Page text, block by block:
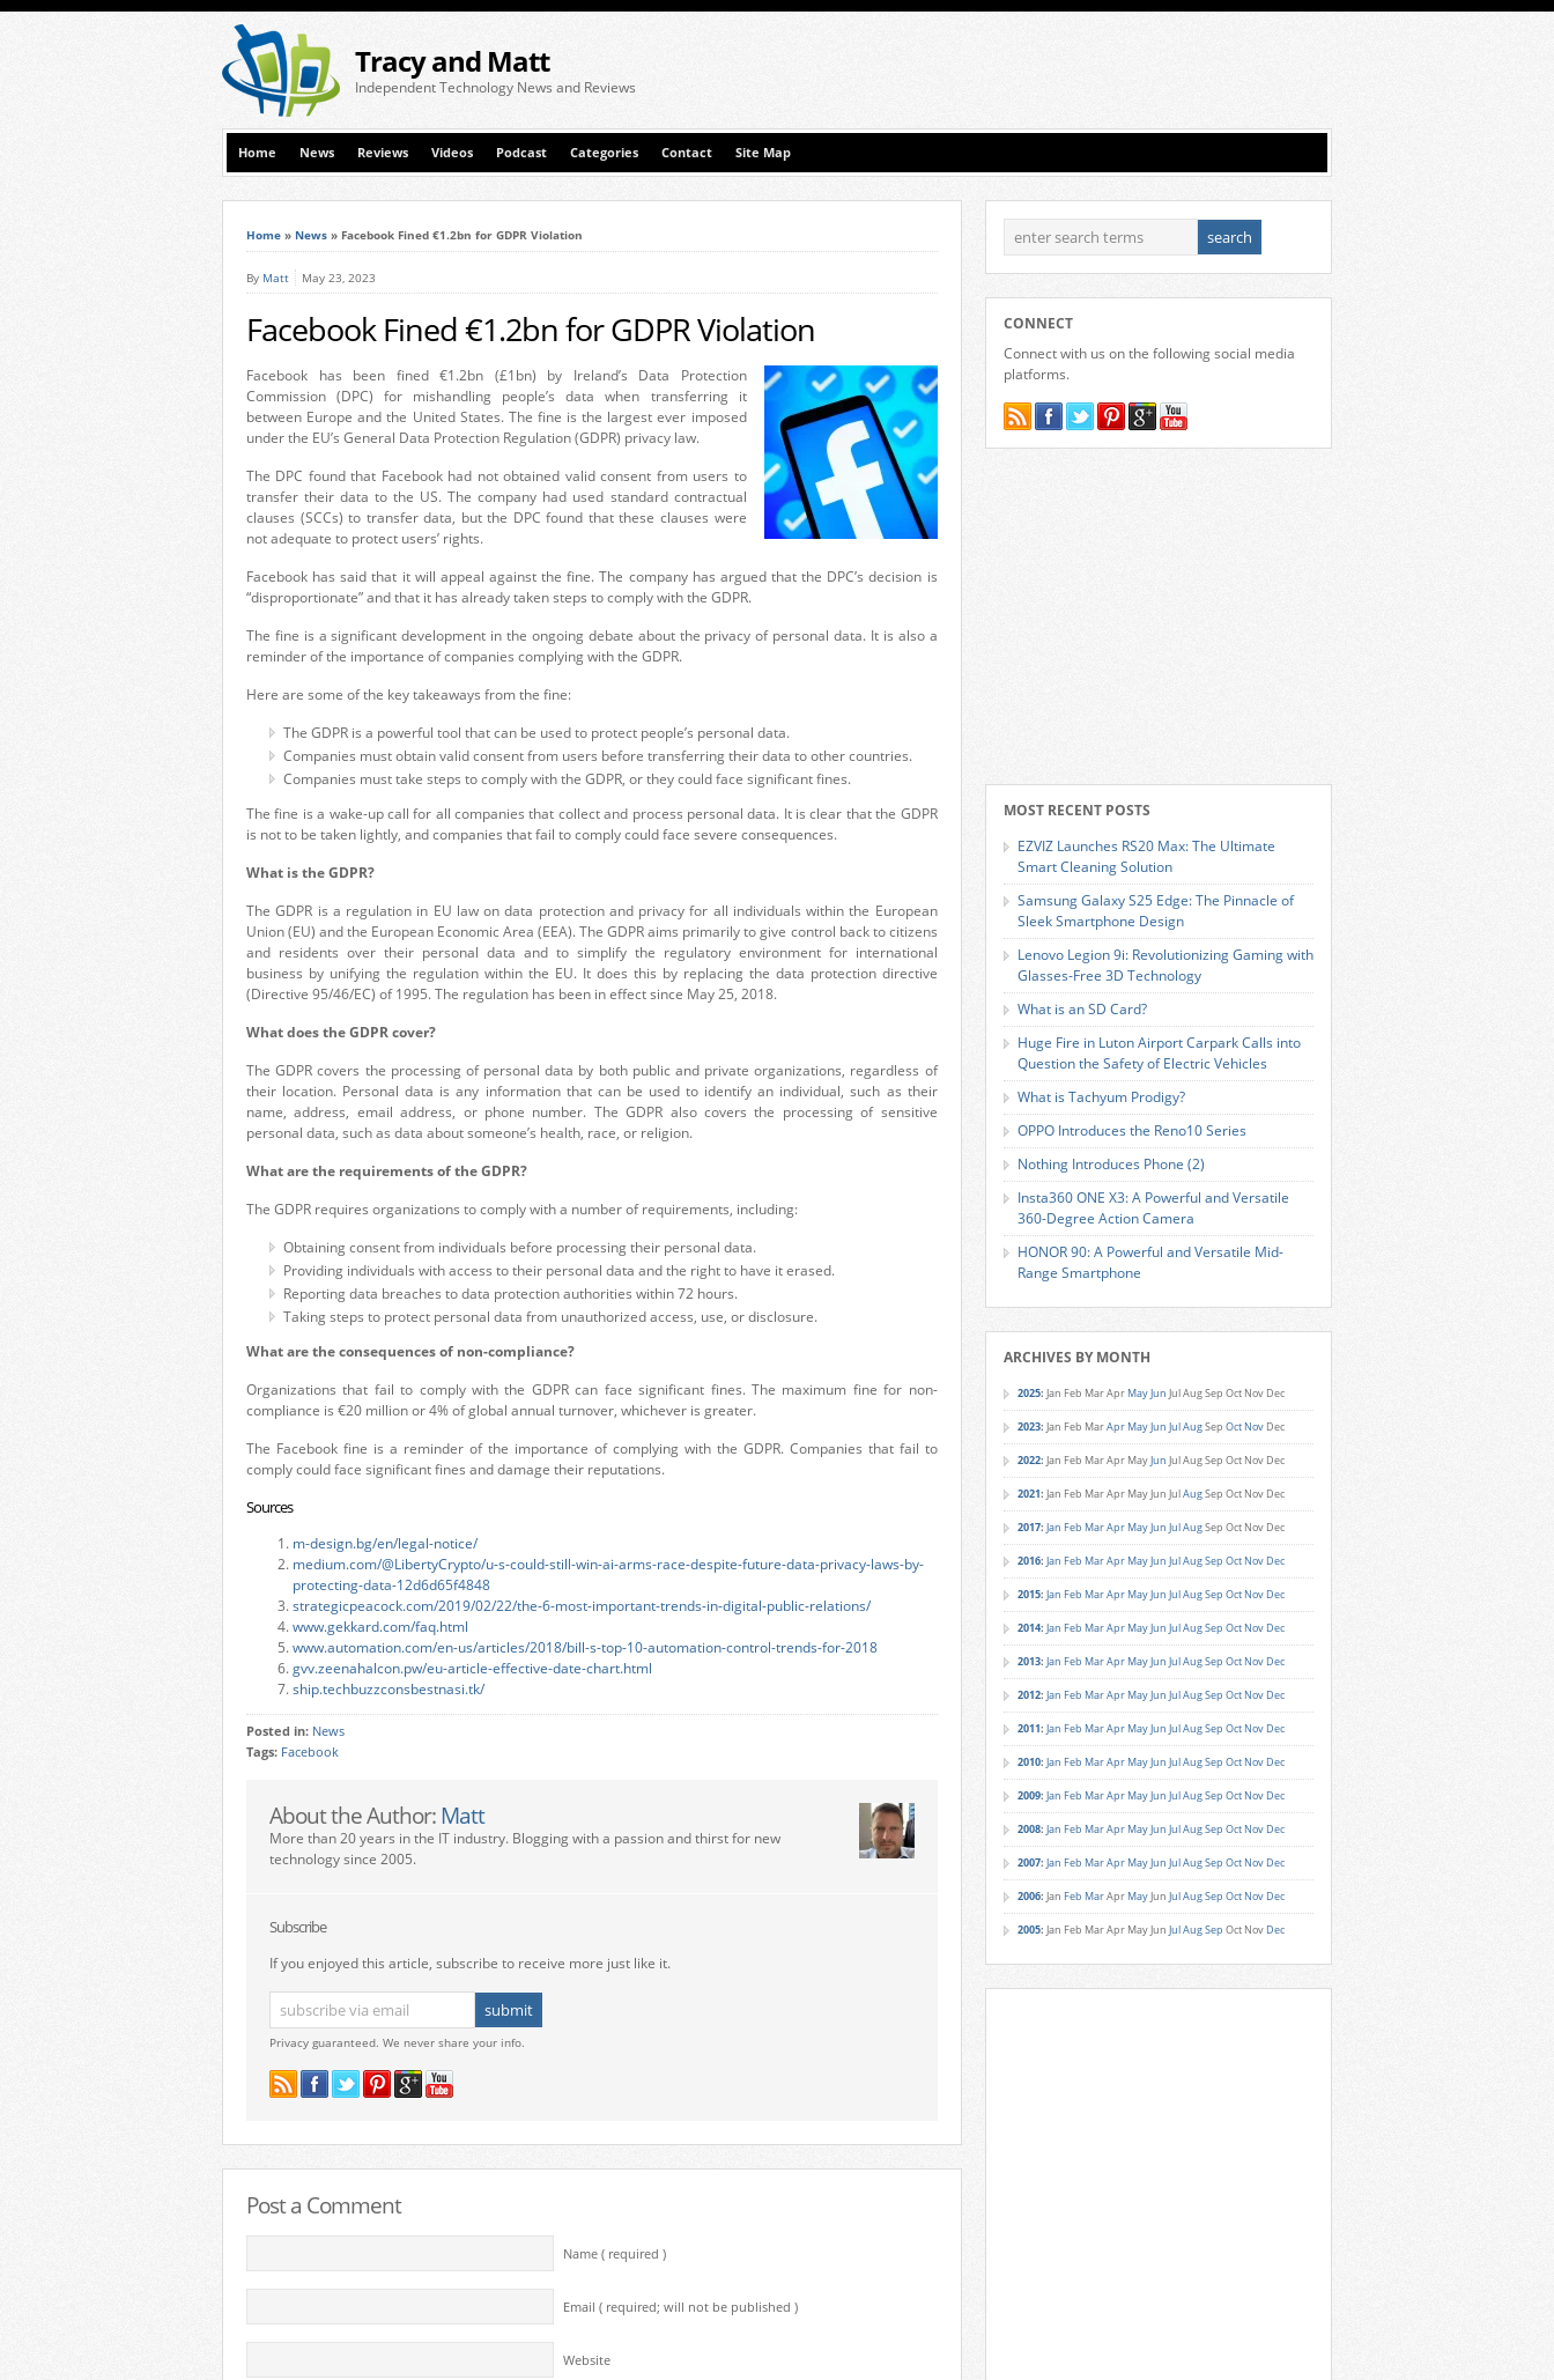
Tracy and Matt
Independent Technology News and Reviews
Home News Reviews Videos Podcast Categories Contact Site Map
Home » News » Facebook Fined €1.2bn for GDPR Violation
By Matt May 23, 2023
Facebook Fined €1.2bn for GDPR Violation
Facebook has been fined €1.2bn (£1bn) by Ireland’s Data Protection
Commission (DPC) for mishandling people’s data when transferring it
between Europe and the United States. The fine is the largest ever imposed
under the EU’s General Data Protection Regulation (GDPR) privacy law.
The DPC found that Facebook had not obtained valid consent from users to
transfer their data to the US. The company had used standard contractual
clauses (SCCs) to transfer data, but the DPC found that these clauses were
not adequate to protect users’ rights.
Facebook has said that it will appeal against the fine. The company has argued that the DPC’s decision is
“disproportionate” and that it has already taken steps to comply with the GDPR.
The fine is a significant development in the ongoing debate about the privacy of personal data. It is also a
reminder of the importance of companies complying with the GDPR.
Here are some of the key takeaways from the fine:
The GDPR is a powerful tool that can be used to protect people’s personal data.
Companies must obtain valid consent from users before transferring their data to other countries.
Companies must take steps to comply with the GDPR, or they could face significant fines.
The fine is a wake-up call for all companies that collect and process personal data. It is clear that the GDPR
is not to be taken lightly, and companies that fail to comply could face severe consequences.
What is the GDPR?
TheGDPR is a regulation in EU law on data protection and privacy for all individuals within the European
Union (EU) and the European Economic Area (EEA).The GDPRaims primarily to give control backto citizens
and residents over their personal data and to simplify the regulatory environment for international
business by unifying the regulation within the EU. It does this by replacing the data protection directive
(Directive 95/46/EC) of 1995. The regulation has been in effect since May 25, 2018.
What does the GDPR cover?
The GDPR covers the processing of personal data by both public and private organizations, regardless of
their location. Personal data is any information that can be used to identify an individual, such as their
name, address, email address, or phone number. The GDPR also covers the processing of sensitive
personal data, such as data about someone’s health, race, or religion.
What are the requirements of the GDPR?
The GDPR requires organizations to comply with a number of requirements, including:
Obtaining consent from individuals before processing their personal data.
Providing individuals with access to their personal data and the right to have it erased.
Reporting data breaches to data protection authorities within 72 hours.
Taking steps to protect personal data from unauthorized access, use, or disclosure.
What are the consequences of non-compliance?
Organizations that fail to comply with the GDPR can face significant fines. The maximum fine for non-
compliance is €20 million or 4% of global annual turnover, whichever is greater.
The Facebook fine is a reminder of the importance of complying with the GDPR. Companies that fail to
comply could face significant fines and damage their reputations.
Sources
m-design.bg/en/legal-notice/
medium.com/@LibertyCrypto/u-s-could-still-win-ai-arms-race-despite-future-data-privacy-laws-by-
protecting-data-12d6d65f4848
strategicpeacock.com/2019/02/22/the-6-most-important-trends-in-digital-public-relations/
www.gekkard.com/faq.html
www.automation.com/en-us/articles/2018/bill-s-top-10-automation-control-trends-for-2018
gvv.zeenahalcon.pw/eu-article-effective-date-chart.html
ship.techbuzzconsbestnasi.tk/
Posted in: News
Tags: Facebook
About the Author: Matt
More than 20 years in the IT industry. Blogging with a passion and thirst for new
technology since 2005.
Subscribe
If you enjoyed this article, subscribe to receive more just like it.
Privacy guaranteed. We never share your info.
Post a Comment
Name ( required )
Email ( required; will not be published )
Website
CONNECT
Connect with us on the following social media
platforms.
MOST RECENT POSTS
EZVIZ Launches RS20 Max: The Ultimate
Smart Cleaning Solution
Samsung Galaxy S25 Edge: The Pinnacle of
Sleek Smartphone Design
Lenovo Legion 9i: Revolutionizing Gaming with
Glasses-Free 3D Technology
What is an SD Card?
Huge Fire in Luton Airport Carpark Calls into
Question the Safety of Electric Vehicles
What is Tachyum Prodigy?
OPPO Introduces the Reno10 Series
Nothing Introduces Phone (2)
Insta360 ONE X3: A Powerful and Versatile
360-Degree Action Camera
HONOR 90: A Powerful and Versatile Mid-
Range Smartphone
ARCHIVES BY MONTH
2025: Jan Feb MarApr MayJun JulAugSep Oct Nov Dec
2023: Jan Feb MarApr MayJun JulAugSep Oct Nov Dec
2022: Jan Feb MarApr MayJun JulAugSep Oct Nov Dec
2021: Jan Feb MarApr MayJun JulAugSep Oct Nov Dec
2017: Jan Feb MarApr MayJun JulAugSep Oct Nov Dec
2016: Jan Feb MarApr MayJun JulAugSep Oct Nov Dec
2015: Jan Feb MarApr MayJun JulAugSep Oct Nov Dec
2014: Jan Feb MarApr MayJun JulAugSep Oct Nov Dec
2013: Jan Feb MarApr MayJun JulAugSep Oct Nov Dec
2012: Jan Feb MarApr MayJun JulAugSep Oct Nov Dec
2011: Jan Feb MarApr MayJun JulAugSep Oct Nov Dec
2010: Jan Feb MarApr MayJun JulAugSep Oct Nov Dec
2009: Jan Feb MarApr MayJun JulAugSep Oct Nov Dec
2008: Jan Feb MarApr MayJun JulAugSep Oct Nov Dec
2007: Jan Feb MarApr MayJun JulAugSep Oct Nov Dec
2006: Jan Feb MarApr MayJun JulAugSep Oct Nov Dec
2005: Jan Feb MarApr MayJun JulAugSep Oct Nov Dec